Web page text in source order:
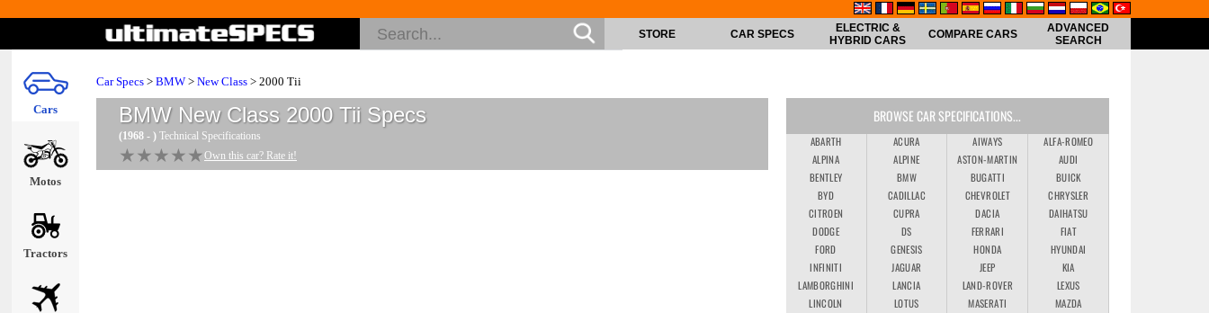
Cars
Motos
Tractors
STORE CAR SPECS
ELECTRIC &
HYBRID CARS
COMPARE CARS
ADVANCED
SEARCH
Car Specs > BMW > New Class > 2000 Tii
BMW New Class 2000 Tii Specs
(1968 - ) Technical Specifications
★★★★★
★★★★★ Own this car? Rate it!
BROWSE CAR SPECIFICATIONS...
ABARTH ACURA AIWAYS
ALFA-ROMEO
ALPINA
ALPINE ASTON-MARTIN
AUDI
BENTLEY
BMW BUGATTI
BUICK
BYD
CADILLAC CHEVROLET
CHRYSLER
CITROEN
CUPRA DACIA
DAIHATSU
DODGE
DS FERRARI
FIAT
FORD
GENESIS HONDA
HYUNDAI
INFINITI
JAGUAR JEEP
KIA
LAMBORGHINI
LANCIA LAND-ROVER
LEXUS
LINCOLN
LOTUS MASERATI
MAZDA